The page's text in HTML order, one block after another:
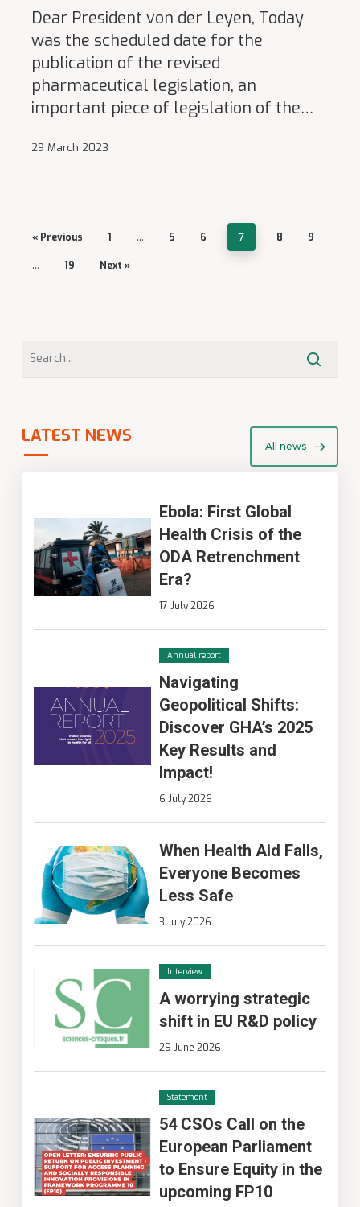
Dear President von der Leyen, Today
was the scheduled date for the
publication of the revised
pharmaceutical legislation, an
important piece of legislation of the…
29 March 2023
« Previous 1 … 5 6 7 8 9
… 19 Next »
LATEST NEWS All news
Ebola: First Global
Health Crisis of the
ODA Retrenchment
Era?
17 July 2026
Annual report
Navigating
Geopolitical Shifts:
Discover GHA’s 2025
Key Results and
Impact!
6 July 2026
When Health Aid Falls,
Everyone Becomes
Less Safe
3 July 2026
Interview
A worrying strategic
shift in EU R&D policy
29 June 2026
Statement
54 CSOs Call on the
European Parliament
to Ensure Equity in the
upcoming FP10